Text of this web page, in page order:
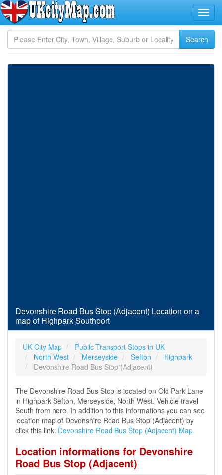
Devonshire Road Bus Stop (Adjacent) Location on a
map of Highpark Southport
UK City Map
Public Transport Stops in UK
North West
Merseyside Sefton
Highpark
Devonshire Road Bus Stop (Adjacent)
The Devonshire Road Bus Stop is located on Old Park Lane
in Highpark Sefton, Merseyside, North West. Vehicle travel
South from here. In addition to this informations you can see
location map of Devonshire Road Bus Stop (Adjacent) by
click this link. Devonshire Road Bus Stop (Adjacent) Map
Location informations for Devonshire
Road Bus Stop (Adjacent)